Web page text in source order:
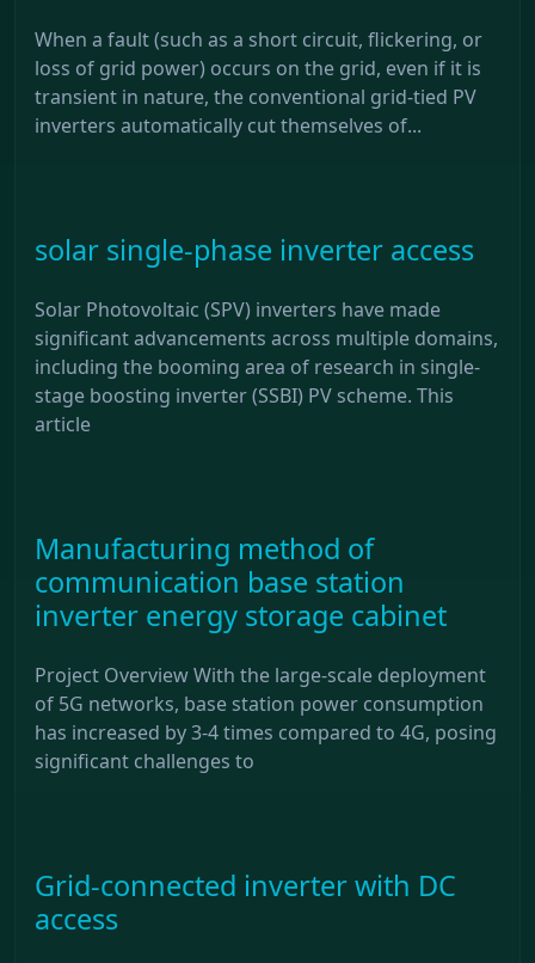
When a fault (such as a short circuit, flickering, or
loss of grid power) occurs on the grid, even if it is
transient in nature, the conventional grid-tied PV
inverters automatically cut themselves of...
solar single-phase inverter access
Solar Photovoltaic (SPV) inverters have made
significant advancements across multiple domains,
including the booming area of research in single-
stage boosting inverter (SSBI) PV scheme. This
article
Manufacturing method of
communication base station
inverter energy storage cabinet
Project Overview With the large-scale deployment
of 5G networks, base station power consumption
has increased by 3-4 times compared to 4G, posing
significant challenges to
Grid-connected inverter with DC
access